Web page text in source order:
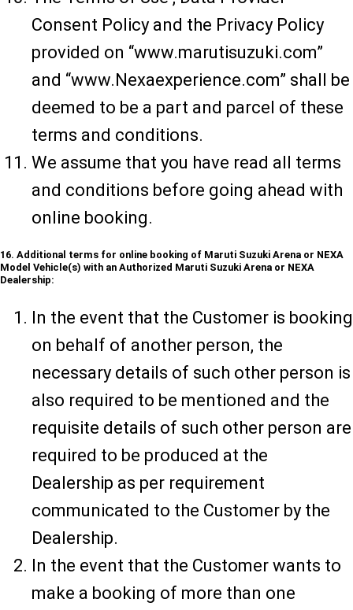
Consent Policy and the Privacy Policy
provided on “www.marutisuzuki.com”
and “www.Nexaexperience.com” shall be
deemed to be a part and parcel of these
terms and conditions.
We assume that you have read all terms
and conditions before going ahead with
online booking.
16. Additional terms for online booking of Maruti Suzuki Arena or NEXA
Model Vehicle(s) with an Authorized Maruti Suzuki Arena or NEXA
Dealership:
In the event that the Customer is booking
on behalf of another person, the
necessary details of such other person is
also required to be mentioned and the
requisite details of such other person are
required to be produced at the
Dealership as per requirement
communicated to the Customer by the
Dealership.
In the event that the Customer wants to
make a booking of more than one